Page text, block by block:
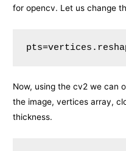
for opencv. Let us change
Now, using the cv2 we can
the image, vertices array,
thickness.